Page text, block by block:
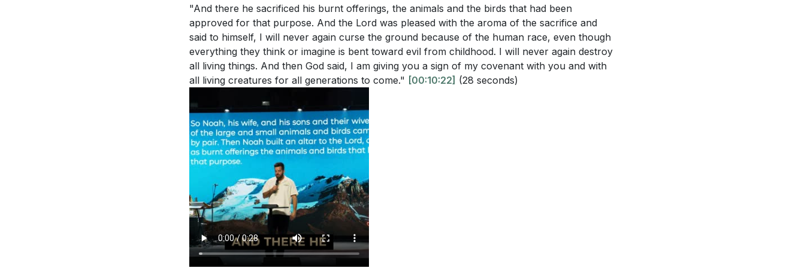
"And there he sacrificed his burnt offerings, the animals and the birds that had been
approved for that purpose. And the Lord was pleased with the aroma of the sacrifice and
said to himself, I will never again curse the ground because of the human race, even though
everything they think or imagine is bent toward evil from childhood. I will never again destroy
all living things. And then God said, I am giving you a sign of my covenant with you and with
all living creatures for all generations to come." [00:10:22] (28 seconds)